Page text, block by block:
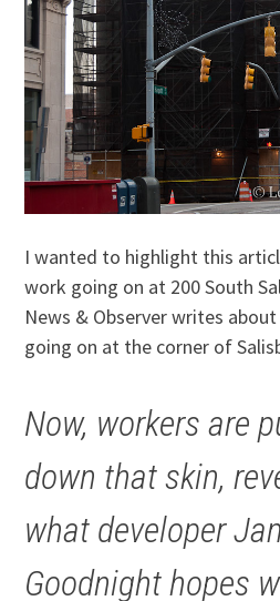
I wanted to highlight this
work going on at 200 South
News & Observer writes
going on at the corner of
Now, workers are
down that skin,
what developer
Goodnight hopes